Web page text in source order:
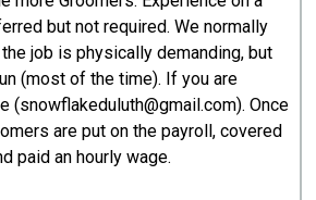
but not required. We normally
job is physically demanding, but
(most of the time). If you are
(snowflakeduluth@gmail.com). Once
are put on the payroll, covered
paid an hourly wage.